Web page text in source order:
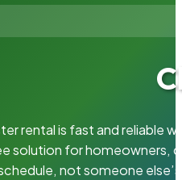
rental is fast and reliable
solution for homeowners,
not someone